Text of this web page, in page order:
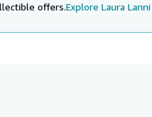
offers.Explore Laura Lanni